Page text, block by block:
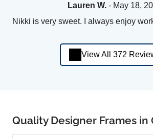
Lauren W.- May 18,
Nikki is very sweet. I always enjoy
View All 372
Quality Designer Frames in